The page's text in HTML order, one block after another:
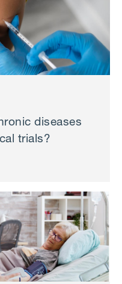
diseases
trials?